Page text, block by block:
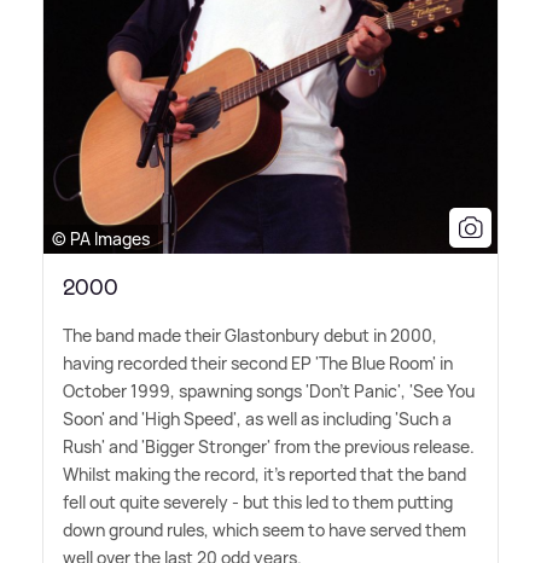
© PA Images
2000
The band made their Glastonbury debut in 2000,
having recorded their second EP 'The Blue Room' in
October 1999, spawning songs 'Don't Panic', 'See You
Soon' and 'High Speed', as well as including 'Such a
Rush' and 'Bigger Stronger' from the previous release.
Whilst making the record, it's reported that the band
fell out quite severely - but this led to them putting
down ground rules, which seem to have served them
well over the last 20 odd years.